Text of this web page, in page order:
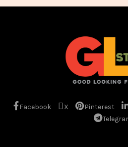
Facebook X Pinterest